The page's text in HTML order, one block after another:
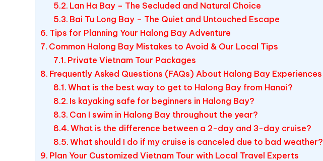
Lan Ha Bay – The Secluded and Natural Choice
Bai Tu Long Bay – The Quiet and Untouched Escape
Tips for Planning Your Halong Bay Adventure
Common Halong Bay Mistakes to Avoid & Our Local Tips
Private Vietnam Tour Packages
Frequently Asked Questions (FAQs) About Halong Bay Experiences
What is the best way to get to Halong Bay from Hanoi?
Is kayaking safe for beginners in Halong Bay?
Can I swim in Halong Bay throughout the year?
What is the difference between a 2-day and 3-day cruise?
What should I do if my cruise is canceled due to bad weather?
Plan Your Customized Vietnam Tour with Local Travel Experts